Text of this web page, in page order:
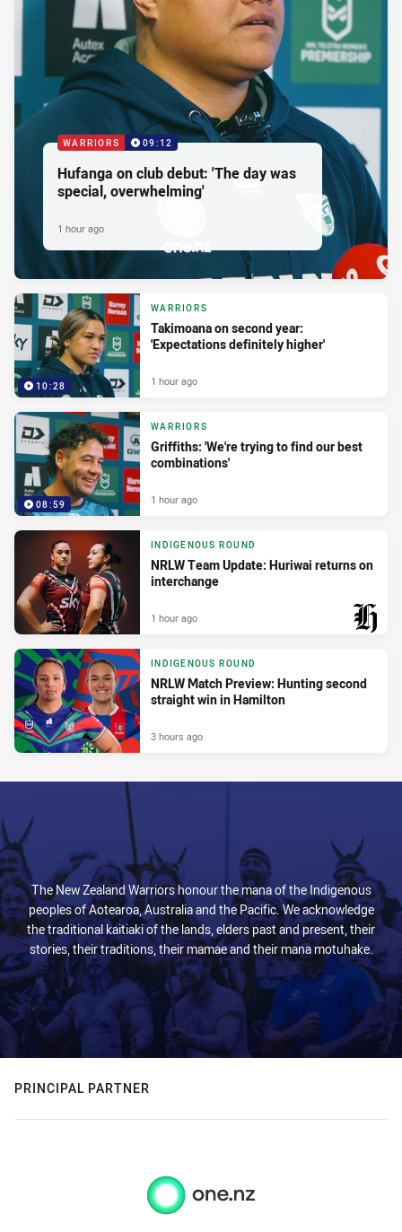
WARRIORS 09:12
Hufanga on club debut: 'The day was
special, overwhelming'
1 hour ago
10:28
WARRIORS
Takimoana on second year:
'Expectations definitely higher'
1 hour ago
08:59
WARRIORS
Griffiths: 'We're trying to find our best
combinations'
1 hour ago
INDIGENOUS ROUND
NRLW Team Update: Huriwai returns on
interchange
1 hour ago
INDIGENOUS ROUND
NRLW Match Preview: Hunting second
straight win in Hamilton
3 hours ago
The New Zealand Warriors honour the mana of the Indigenous
peoples of Aotearoa, Australia and the Pacific. We acknowledge
the traditional kaitiaki of the lands, elders past and present, their
stories, their traditions, their mamae and their mana motuhake.
PRINCIPAL PARTNER